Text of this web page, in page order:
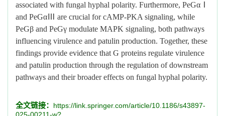
associated with fungal hyphal polarity. Furthermore, PeGαⅠ
and PeGαⅢ are crucial for cAMP-PKA signaling, while
PeGβ and PeGγ modulate MAPK signaling, both pathways
influencing virulence and patulin production. Together, these
findings provide evidence that G proteins regulate virulence
and patulin production through the regulation of downstream
pathways and their broader effects on fungal hyphal polarity.
全文链接： https://link.springer.com/article/10.1186/s43897-